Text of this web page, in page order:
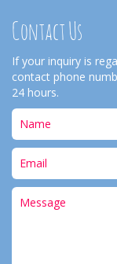
Contact Us
If your inquiry is
contact phone
24 hours.